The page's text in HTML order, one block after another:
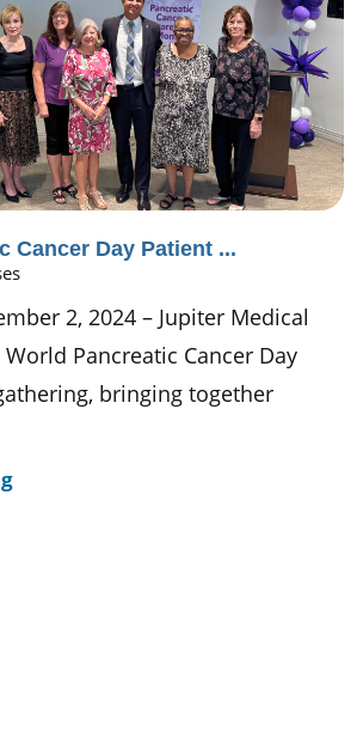
Cancer Day Patient ...
2, 2024 – Jupiter Medical
Pancreatic Cancer Day
bringing together